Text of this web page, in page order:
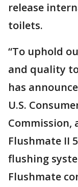
release
toilets.
“To uphold
and quality
has
U.S.
Commission,
Flushmate II
flushing
Flushmate